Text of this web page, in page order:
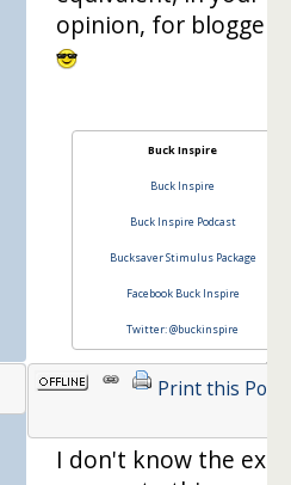
opinion, for
Buck Inspire
Buck Inspire
Buck Inspire Podcast
Bucksaver Stimulus Package
Facebook Buck Inspire
Twitter: @buckinspire
Print this Post
I don't know the